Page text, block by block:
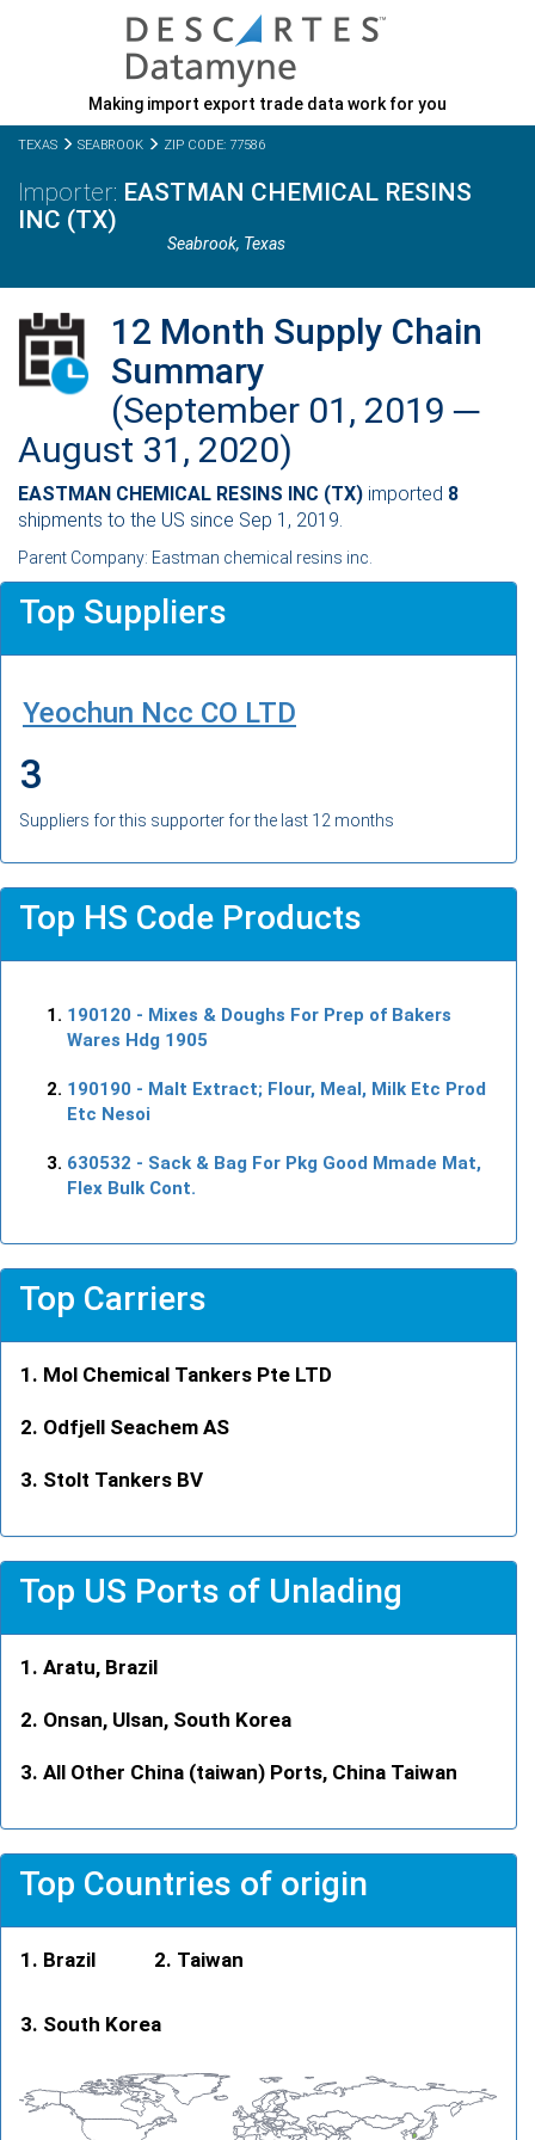
Making import export trade data work for you
TEXAS SEABROOK ZIP CODE: 77586
EASTMAN CHEMICAL RESINS
INC (TX)
Seabrook, Texas
12 Month Supply Chain
Summary
(September 01, 2019 ─
August 31, 2020)
EASTMAN CHEMICAL RESINS INC (TX) imported 8
shipments to the US since Sep 1, 2019.
Parent Company: Eastman chemical resins inc.
Top Suppliers
Yeochun Ncc CO LTD
3
Suppliers for this supporter for the last 12 months
Top HS Code Products
190120 - Mixes & Doughs For Prep of Bakers
Wares Hdg 1905
190190 - Malt Extract; Flour, Meal, Milk Etc Prod
Etc Nesoi
630532 - Sack & Bag For Pkg Good Mmade Mat,
Flex Bulk Cont.
Top Carriers
Mol Chemical Tankers Pte LTD
Odfjell Seachem AS
Stolt Tankers BV
Top US Ports of Unlading
Aratu, Brazil
Onsan, Ulsan, South Korea
All Other China (taiwan) Ports, China Taiwan
Top Countries of origin
Brazil Taiwan
South Korea